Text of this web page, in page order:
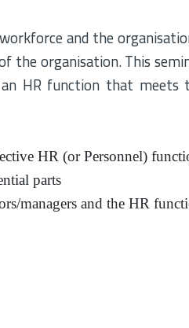
and the
the organisation. This
HR function that meets
HR (or Personnel)
parts
managers and the HR